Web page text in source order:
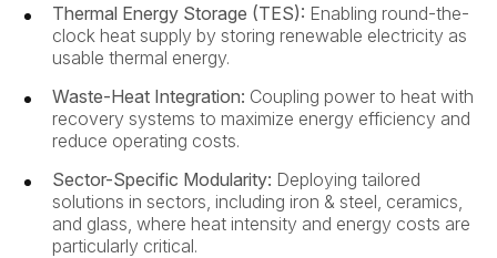
Thermal Energy Storage (TES): Enabling round-the-
clock heat supply by storing renewable electricity as
usable thermal energy.
Waste-Heat Integration: Coupling power to heat with
recovery systems to maximize energy efficiency and
reduce operating costs.
Sector-Specific Modularity: Deploying tailored
solutions in sectors, including iron & steel, ceramics,
and glass, where heat intensity and energy costs are
particularly critical.